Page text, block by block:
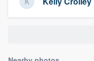
Welcome